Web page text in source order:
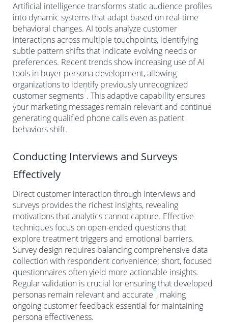
Artificial intelligence transforms static audience profiles
into dynamic systems that adapt based on real-time
behavioral changes. AI tools analyze customer
interactions across multiple touchpoints, identifying
subtle pattern shifts that indicate evolving needs or
preferences. Recent trends show increasing use of AI
tools in buyer persona development, allowing
organizations to identify previously unrecognized
customer segments
1
. This adaptive capability ensures
your marketing messages remain relevant and continue
generating qualified phone calls even as patient
behaviors shift.
Conducting Interviews and Surveys
Effectively
Direct customer interaction through interviews and
surveys provides the richest insights, revealing
motivations that analytics cannot capture. Effective
techniques focus on open-ended questions that
explore treatment triggers and emotional barriers.
Survey design requires balancing comprehensive data
collection with respondent convenience; short, focused
questionnaires often yield more actionable insights.
Regular validation is crucial for ensuring that developed
personas remain relevant and accurate
6
, making
ongoing customer feedback essential for maintaining
persona effectiveness.